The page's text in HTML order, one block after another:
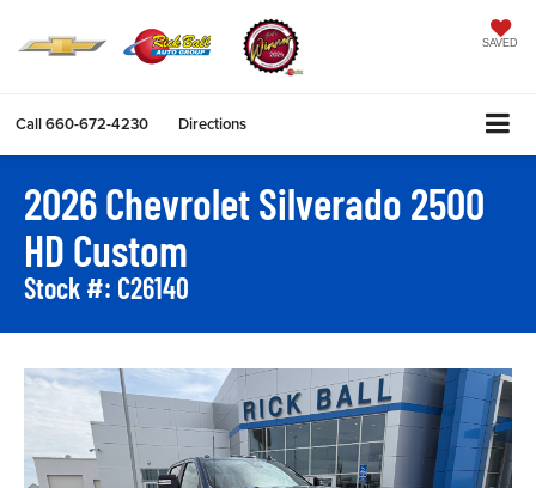
SAVED
Call660-672-4230 Directions
2026 Chevrolet Silverado 2500
HD Custom
Stock #: C26140